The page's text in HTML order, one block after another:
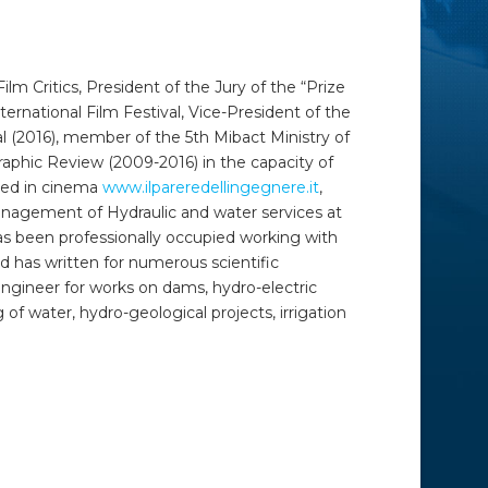
Critics, President of the Jury of the “Prize
Film Festival, Vice-President of the
(2016), member of the 5th Mibact Ministry of
Review (2009-2016) in the capacity of
in cinema www.ilpareredellingegnere.it,
of Hydraulic and water services at
been professionally occupied working with
has written for numerous scientific
for works on dams, hydro-electric
water, hydro-geological projects, irrigation